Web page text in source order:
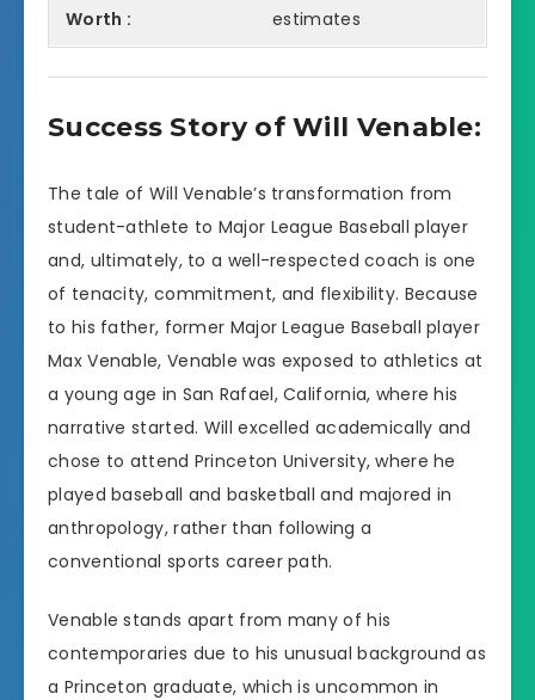
Worth :
estimates
Success Story of Will Venable:
The tale of Will Venable’s transformation from
student-athlete to Major League Baseball player
and, ultimately, to a well-respected coach is one
of tenacity, commitment, and flexibility. Because
to his father, former Major League Baseball player
Max Venable, Venable was exposed to athletics at
a young age in San Rafael, California, where his
narrative started. Will excelled academically and
chose to attend Princeton University, where he
played baseball and basketball and majored in
anthropology, rather than following a
conventional sports career path.
Venable stands apart from many of his
contemporaries due to his unusual background as
a Princeton graduate, which is uncommon in